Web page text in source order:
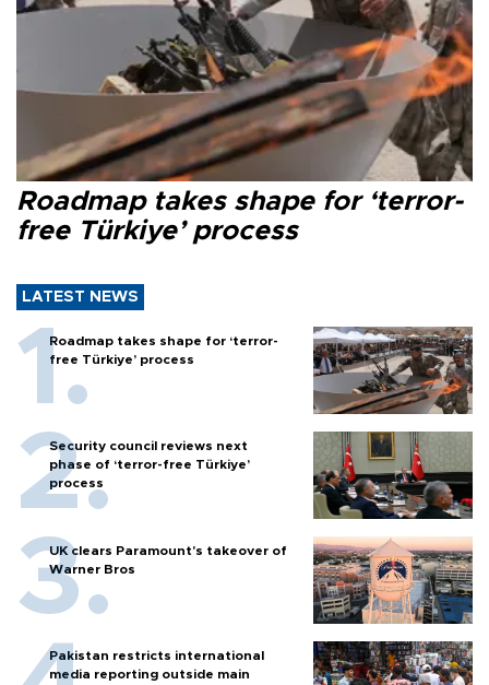
Roadmap takes shape for ‘terror-
free Türkiye’ process
LATEST NEWS
Roadmap takes shape for ‘terror-
free Türkiye’ process
Security council reviews next
phase of ‘terror-free Türkiye’
process
UK clears Paramount's takeover of
Warner Bros
Pakistan restricts international
media reporting outside main